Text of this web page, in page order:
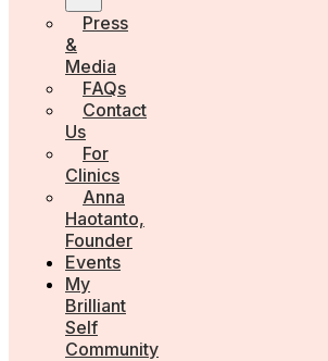
menu
Press
&
Media
FAQs
Contact
Us
For
Clinics
Anna
Haotanto,
Founder
Events
My
Brilliant
Self
Community